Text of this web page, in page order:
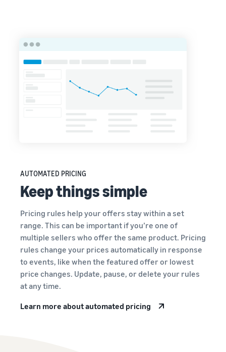
AUTOMATED PRICING
Keep things simple
Pricing rules help your offers stay within a set
range. This can be important if you’re one of
multiple sellers who offer the same product. Pricing
rules change your prices automatically in response
to events, like when the featured offer or lowest
price changes. Update, pause, or delete your rules
at any time.
Learn more about automated pricing